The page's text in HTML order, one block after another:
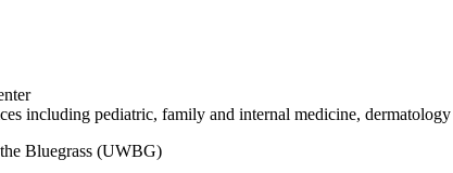
including pediatric, family and internal medicine,
Bluegrass (UWBG)